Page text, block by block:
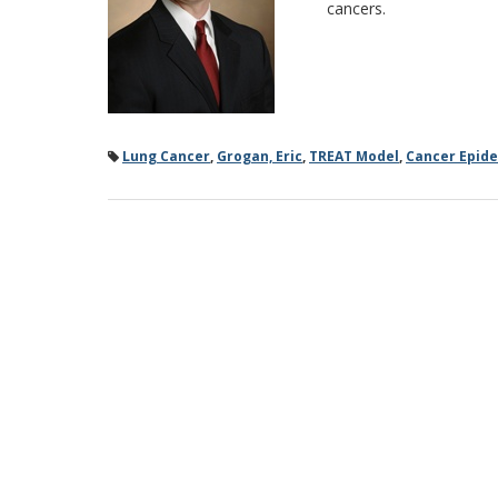
cancers.
Lung Cancer, Grogan, Eric, TREAT Model, Cancer